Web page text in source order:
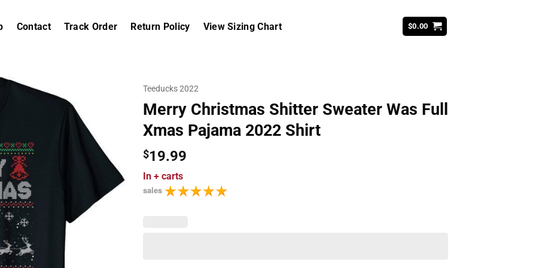
Contact Track Order Return Policy View Sizing Chart $0.00
Teeducks 2022
Merry Christmas Shitter Sweater Was Full
Xmas Pajama 2022 Shirt
$19.99
In + carts
sales